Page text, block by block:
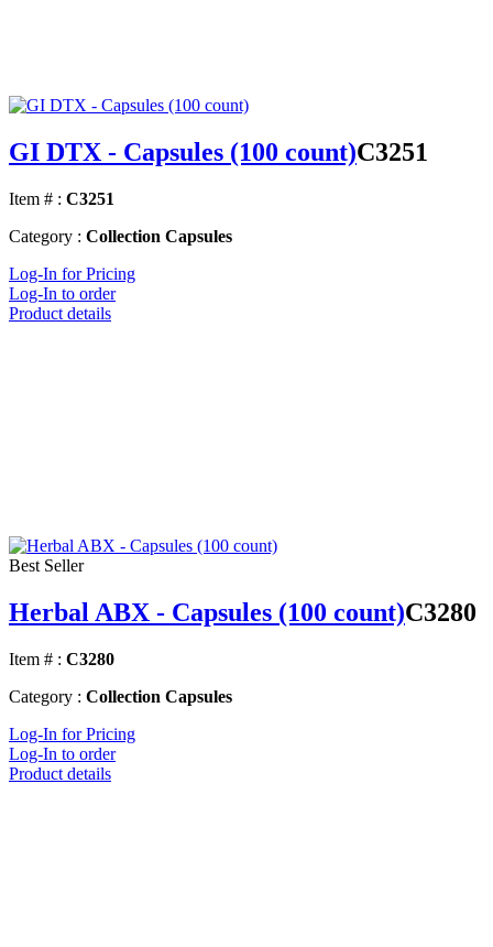
GI DTX - Capsules (100 count)C3251
Item # : C3251
Category : Collection Capsules
Log-In for Pricing
Log-In to order
Product details
Best Seller
Herbal ABX - Capsules (100 count)C3280
Item # : C3280
Category : Collection Capsules
Log-In for Pricing
Log-In to order
Product details